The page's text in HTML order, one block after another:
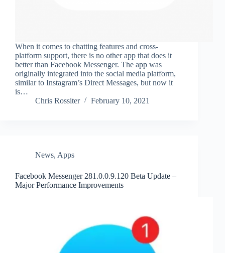
When it comes to chatting features and cross-
platform support, there is no other app that does it
better than Facebook Messenger. The app was
originally integrated into the social media platform,
similar to Instagram’s Direct Messages, but now it
is…
Chris Rossiter
February 10, 2021
News, Apps
Facebook Messenger 281.0.0.9.120 Beta Update –
Major Performance Improvements